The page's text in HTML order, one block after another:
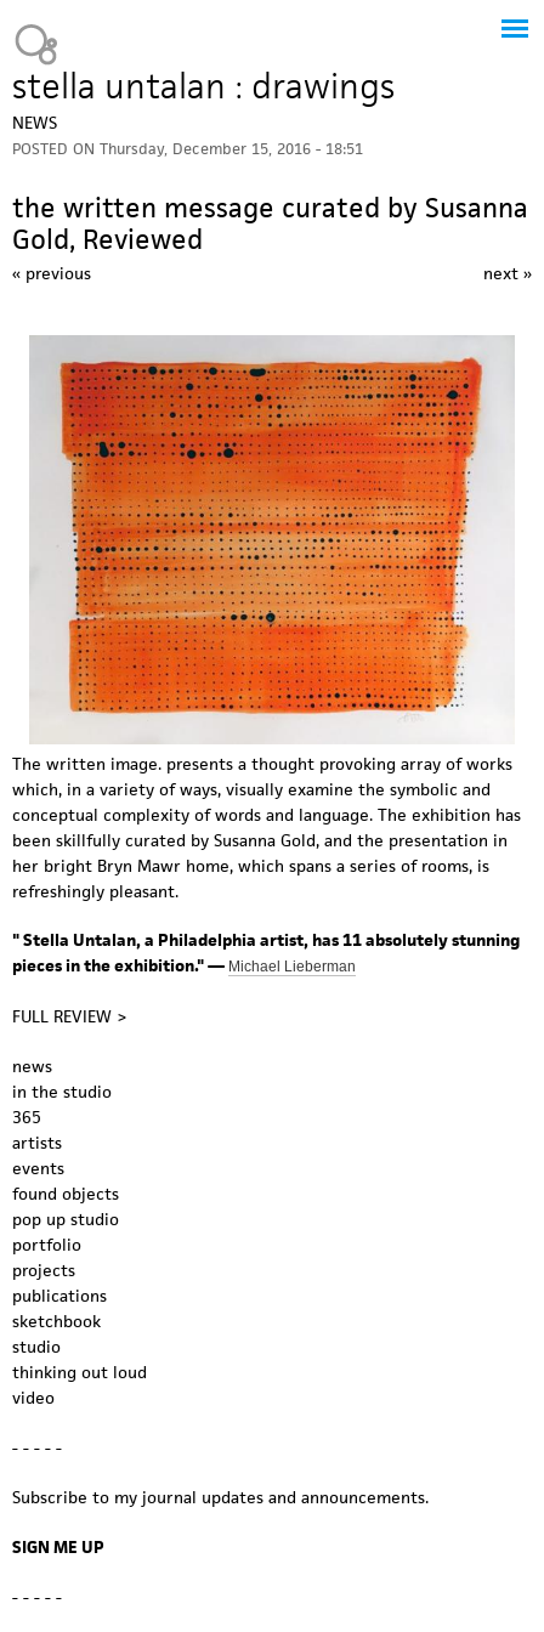
stella untalan : drawings
NEWS
POSTED ON Thursday, December 15, 2016 - 18:51
the written message curated by Susanna
Gold, Reviewed
« previous next »
The written image. presents a thought provoking array of works
which, in a variety of ways, visually examine the symbolic and
conceptual complexity of words and language. The exhibition has
been skillfully curated by Susanna Gold, and the presentation in
her bright Bryn Mawr home, which spans a series of rooms, is
refreshingly pleasant.
"Stella Untalan, a Philadelphia artist, has 11 absolutely stunning
pieces in the exhibition." — Michael Lieberman
FULL REVIEW >
news
in the studio
365
artists
events
found objects
pop up studio
portfolio
projects
publications
sketchbook
studio
thinking out loud
video
- - - - -
Subscribe to my journal updates and announcements.
SIGN ME UP
- - - - -